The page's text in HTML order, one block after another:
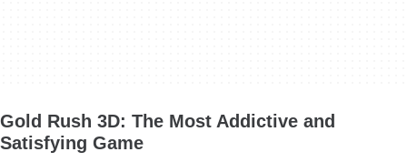
Gold Rush 3D: The Most Addictive and
Satisfying Game